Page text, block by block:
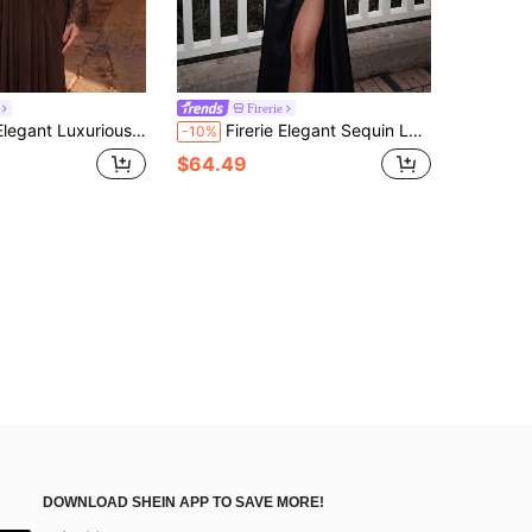
Top With Pleated Sides And Front Flap Decor Back Gathered Slit Floor Length Formal Evening Gown For Vacation, Party, Birthday, Gathering, Formal Dinner (Heavy Workmanship Style)
Firerie
-10% Firerie Elegant Sequin Lace Patchwork Stretch Knit Herringbone Ruched Side Split Fish Tail Dress,Luxurious Formal Evening Gown For Wedding Guest&Party Black
$64.49
DOWNLOAD SHEIN APP TO SAVE MORE!